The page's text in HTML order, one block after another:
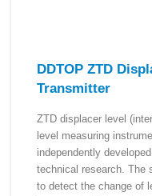
DDTOP ZTD
Transmitter
ZTD displacer level
level measuring
independently
technical research. The
to detect the change of